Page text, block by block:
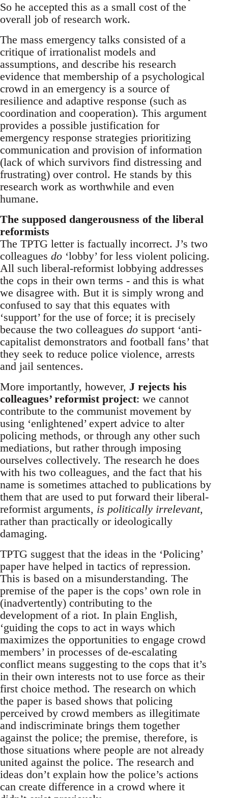
So he accepted this as a small cost of the
overall job of research work.
The mass emergency talks consisted of a
critique of irrationalist models and
assumptions, and describe his research
evidence that membership of a psychological
crowd in an emergency is a source of
resilience and adaptive response (such as
coordination and cooperation). This argument
provides a possible justification for
emergency response strategies prioritizing
communication and provision of information
(lack of which survivors find distressing and
frustrating) over control. He stands by this
research work as worthwhile and even
humane.
The supposed dangerousness of the liberal
reformists
The TPTG letter is factually incorrect. J’s two
colleagues do ‘lobby’ for less violent policing.
All such liberal-reformist lobbying addresses
the cops in their own terms - and this is what
we disagree with. But it is simply wrong and
confused to say that this equates with
‘support’ for the use of force; it is precisely
because the two colleagues do support ‘anti-
capitalist demonstrators and football fans’ that
they seek to reduce police violence, arrests
and jail sentences.
More importantly, however, J rejects his
colleagues’ reformist project: we cannot
contribute to the communist movement by
using ‘enlightened’ expert advice to alter
policing methods, or through any other such
mediations, but rather through imposing
ourselves collectively. The research he does
with his two colleagues, and the fact that his
name is sometimes attached to publications by
them that are used to put forward their liberal-
reformist arguments, is politically irrelevant,
rather than practically or ideologically
damaging.
TPTG suggest that the ideas in the ‘Policing’
paper have helped in tactics of repression.
This is based on a misunderstanding. The
premise of the paper is the cops’ own role in
(inadvertently) contributing to the
development of a riot. In plain English,
‘guiding the cops to act in ways which
maximizes the opportunities to engage crowd
members’ in processes of de-escalating
conflict means suggesting to the cops that it’s
in their own interests not to use force as their
first choice method. The research on which
the paper is based shows that policing
perceived by crowd members as illegitimate
and indiscriminate brings them together
against the police; the premise, therefore, is
those situations where people are not already
united against the police. The research and
ideas don’t explain how the police’s actions
can create difference in a crowd where it